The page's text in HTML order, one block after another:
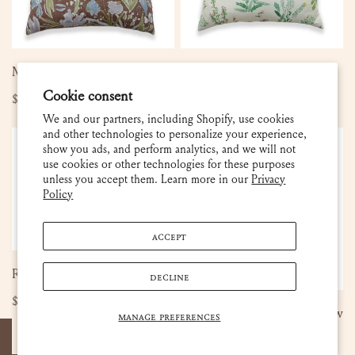
Cookie consent
We and our partners, including Shopify, use cookies
and other technologies to personalize your experience,
show you ads, and perform analytics, and we will not
use cookies or other technologies for these purposes
unless you accept them. Learn more in ourPrivacy
Policy
MANAGE PREFERENCES
ACCEPT
DECLINE
SOLD OUT
Martha - Umber Pillow
Regular
$140.00
ADD TO CART
price
Rebekah
Meadow
ADD TO CART
Rebekah - Meadow Pillow
Regular
$105.00
Rebekah
-
French
Sold out
Rebekah - French Blue Pillow